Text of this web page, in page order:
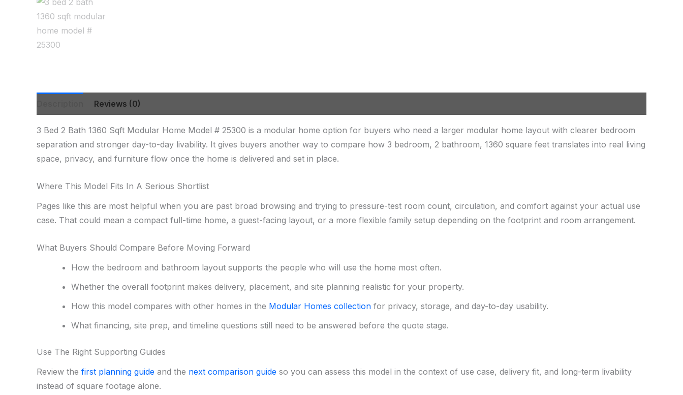
Reviews (0)
3 Bed 2 Bath 1360 Sqft Modular Home Model # 25300 is a modular home option for buyers who need a larger modular home layout with clearer bedroom
separation and stronger day-to-day livability. It gives buyers another way to compare how 3 bedroom, 2 bathroom, 1360 square feet translates into real living
space, privacy, and furniture flow once the home is delivered and set in place.
Where This Model Fits In A Serious Shortlist
Pages like this are most helpful when you are past broad browsing and trying to pressure-test room count, circulation, and comfort against your actual use
case. That could mean a compact full-time home, a guest-facing layout, or a more flexible family setup depending on the footprint and room arrangement.
What Buyers Should Compare Before Moving Forward
How the bedroom and bathroom layout supports the people who will use the home most often.
Whether the overall footprint makes delivery, placement, and site planning realistic for your property.
How this model compares with other homes in the Modular Homes collection for privacy, storage, and day-to-day usability.
What financing, site prep, and timeline questions still need to be answered before the quote stage.
Use The Right Supporting Guides
Review the first planning guide and the next comparison guide so you can assess this model in the context of use case, delivery fit, and long-term livability
instead of square footage alone.